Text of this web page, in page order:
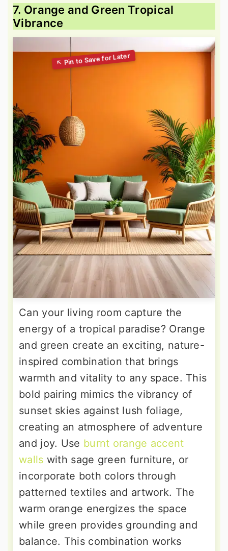
7. Orange and Green Tropical
Vibrance
Can your living room capture the
energy of a tropical paradise? Orange
and green create an exciting, nature-
inspired combination that brings
warmth and vitality to any space. This
bold pairing mimics the vibrancy of
sunset skies against lush foliage,
creating an atmosphere of adventure
and joy. Use burnt orange accent
walls with sage green furniture, or
incorporate both colors through
patterned textiles and artwork. The
warm orange energizes the space
while green provides grounding and
balance. This combination works